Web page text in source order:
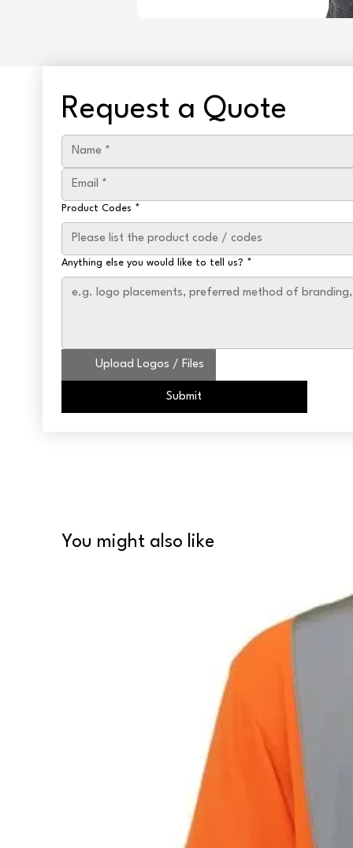
Request a Quote
Product Codes *
Anything else you would like to tell us? *
Upload Logos / Files
Submit
You might also like